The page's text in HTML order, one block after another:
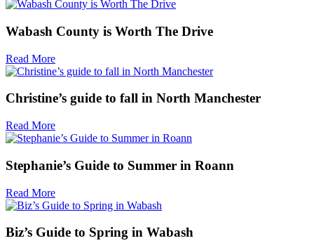
Wabash County is Worth The Drive
Read More
Christine’s guide to fall in North Manchester
Read More
Stephanie’s Guide to Summer in Roann
Read More
Biz’s Guide to Spring in Wabash